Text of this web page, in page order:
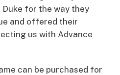
for the way they
and offered their
us with Advance
can be purchased for